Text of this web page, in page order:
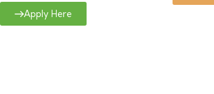
Apply Here